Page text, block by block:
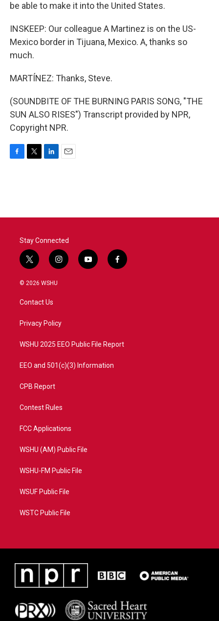
be able to make it into the United States.
INSKEEP: Our colleague A Martinez is on the US-
Mexico border in Tijuana, Mexico. A, thanks so
much.
MARTÍNEZ: Thanks, Steve.
(SOUNDBITE OF THE BURNING PARIS SONG, "THE
SUN ALSO RISES") Transcript provided by NPR,
Copyright NPR.
o
r
I
Stay Connected
t
w
i
t
e
i
n
a
y
o
f
a
© 2026 WSHU
Contact Us
Privacy Policy
WSHU 2025 EEO Public File Report
EEO and 501(c)(3) Information
CPB Report
Contest Rules
FCC Applications
WSHU (AM) Public File
WSHU-FM Public File
WSUF Public File
WSTC Public File